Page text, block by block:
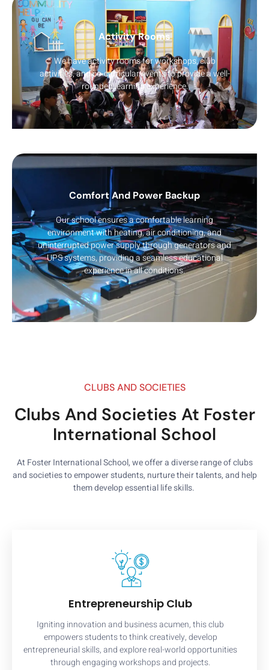
Activity Rooms
We have activity rooms for workshops, club
activities, and co-curricular events to provide a well-
rounded learning experience.
Comfort And Power Backup
Our school ensures a comfortable learning
environment with heating, air conditioning, and
uninterrupted power supply through generators and
UPS systems, providing a seamless educational
experience in all conditions.
CLUBS AND SOCIETIES
Clubs And Societies At Foster
International School
At Foster International School, we offer a diverse range of clubs
and societies to empower students, nurture their talents, and help
them develop essential life skills.
Entrepreneurship Club
Igniting innovation and business acumen, this club
empowers students to think creatively, develop
entrepreneurial skills, and explore real-world opportunities
through engaging workshops and projects.